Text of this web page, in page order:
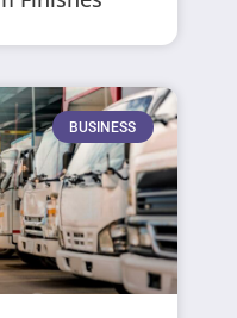
BUSINESS